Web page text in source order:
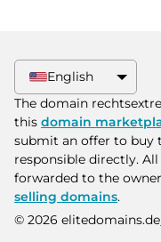
other payment
Please always
invoice number
additional
English
The domain
this domain
submit an offer to buy
responsible directly.
forwarded to the
selling domains.
© 2026 elitedomains.de